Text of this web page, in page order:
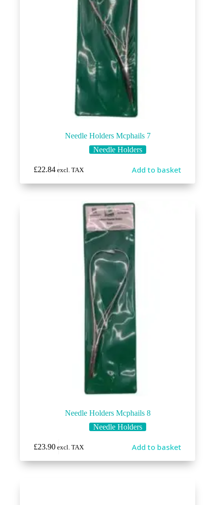
Needle Holders Mcphails 7
Needle Holders
£22.84 excl. TAX Add to basket
Needle Holders Mcphails 8
Needle Holders
£23.90 excl. TAX Add to basket